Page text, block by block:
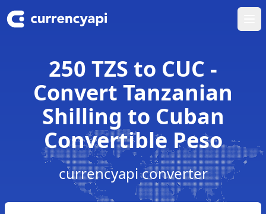
250 TZS to CUC -
Convert Tanzanian
Shilling to Cuban
Convertible Peso
currencyapi converter